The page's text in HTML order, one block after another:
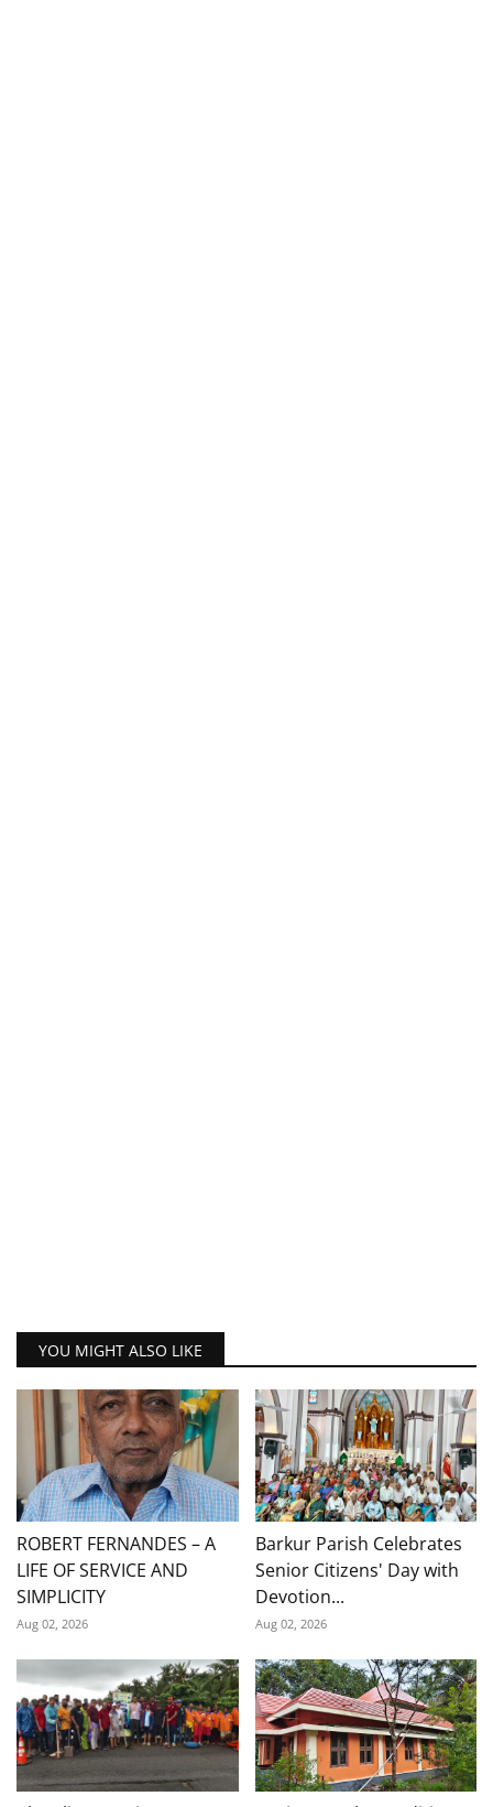
YOU MIGHT ALSO LIKE
ROBERT FERNANDES – A
LIFE OF SERVICE AND
SIMPLICITY
Aug 02, 2026
Barkur Parish Celebrates
Senior Citizens' Day with
Devotion...
Aug 02, 2026